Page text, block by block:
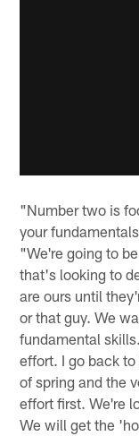
"Number two is
your
"We're going to
that's looking to
are ours until
or that guy. We
fundamental
effort. I go back
of spring and the
effort first. We're
We will get the